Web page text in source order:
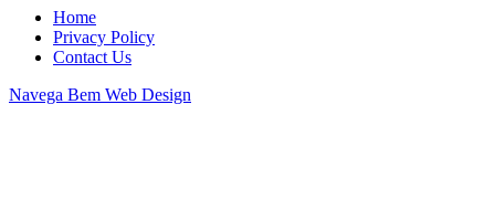
Home
Privacy Policy
Contact Us
Navega Bem Web Design